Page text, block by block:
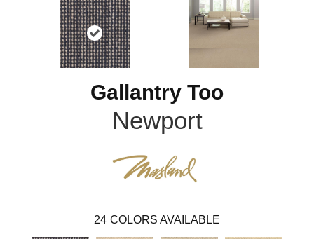
Gallantry Too
Newport
24 COLORS AVAILABLE